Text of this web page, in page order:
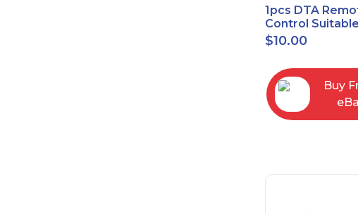
1pcs DTA
Control
Time Warner
RC2843004
$10.00
Buy